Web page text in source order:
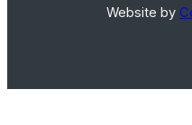
Website by